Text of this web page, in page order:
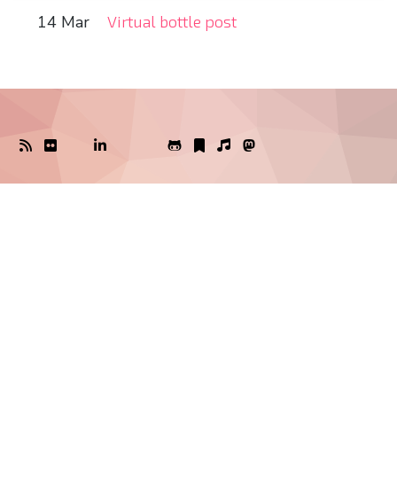
14 Mar Virtual bottle post